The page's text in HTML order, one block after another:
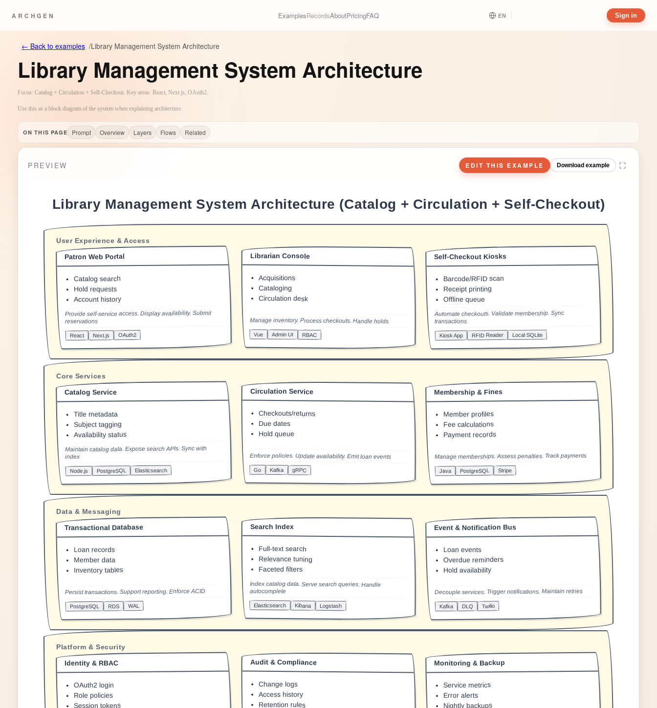
ARCHGEN ExamplesRecordsAboutPricingFAQ EN Sign in
← Back to examples /Library Management System Architecture
Library Management System Architecture
Focus: Catalog + Circulation + Self-Checkout. Key areas: React, Next.js, OAuth2.
Use this as a block diagram of the system when explaining architecture.
ON THIS PAGE Prompt Overview Layers Flows Related
PREVIEW EDIT THIS EXAMPLE Download example